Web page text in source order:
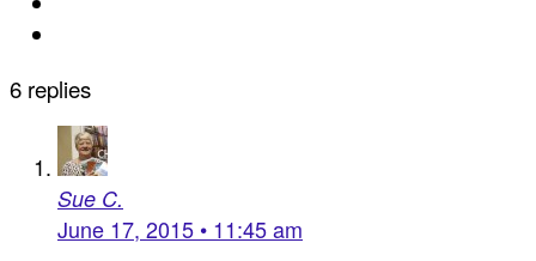
6 replies
Sue C.
June 17, 2015 • 11:45 am